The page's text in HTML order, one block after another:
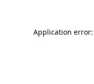
Application